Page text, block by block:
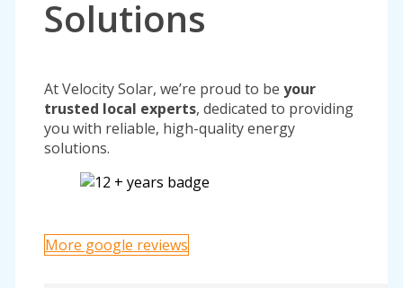
Solutions
At Velocity Solar, we’re proud to be your
trusted local experts, dedicated to providing
you with reliable, high-quality energy
solutions.
More google reviews